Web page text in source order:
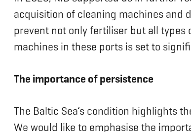
acquisition of cleaning machines and
prevent not only fertiliser but all types
machines in these ports is set to
The importance of persistence
The Baltic Sea’s condition highlights
We would like to emphasise the